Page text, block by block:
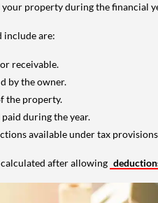
property during the financial
include are:
receivable.
by the owner.
the property.
during the year.
available under tax
after allowing